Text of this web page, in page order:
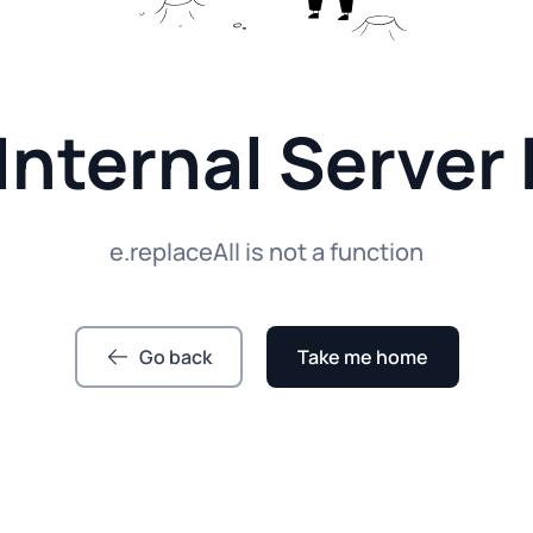
Server
e.replaceAll is not a function
Go back Take me home